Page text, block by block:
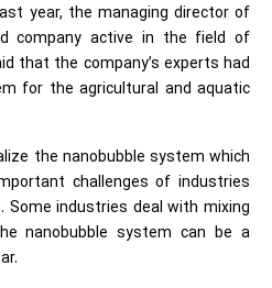
year, the managing director of
company active in the field of
that the company’s experts had
for the agricultural and aquatic
the nanobubble system which
challenges of industries
Some industries deal with mixing
nanobubble system can be a